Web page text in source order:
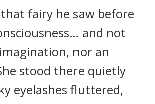
fairy he saw before
and not
nor an
stood there quietly
eyelashes fluttered,